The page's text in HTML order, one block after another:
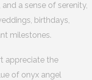
a sense of serenity,
birthdays,
milestones.
appreciate the
of onyx angel